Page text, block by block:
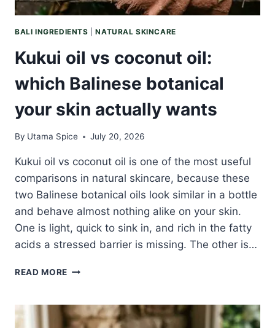
BALI INGREDIENTS |NATURAL SKINCARE
Kukui oil vs coconut oil:
which Balinese botanical
your skin actually wants
By Utama Spice July 20, 2026
Kukui oil vs coconut oil is one of the most useful
comparisons in natural skincare, because these
two Balinese botanical oils look similar in a bottle
and behave almost nothing alike on your skin.
One is light, quick to sink in, and rich in the fatty
acids a stressed barrier is missing. The other is…
READ MORE KUKUI
COCONUT
OIL: